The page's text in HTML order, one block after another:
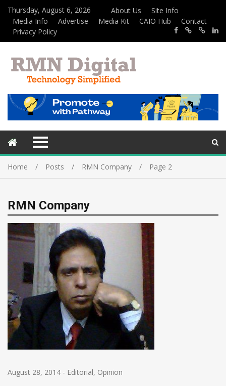
Thursday, August 6, 2026 About Us
Site Info
Media Info
Advertise Media Kit CAIO Hub
Contact
Privacy Policy
Home Posts RMN Company Page 2
RMN Company
August 28, 2014 - Editorial, Opinion